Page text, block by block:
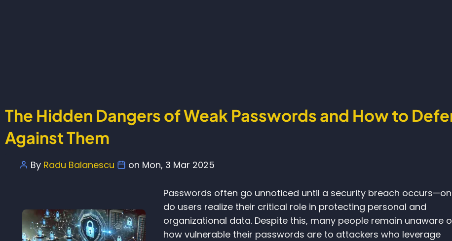
The Hidden Dangers of Weak Passwords and How to
Against Them
By Radu Balanescu on Mon, 3 Mar 2025
Passwords often go unnoticed until a security breach
do users realize their critical role in protecting personal and
organizational data. Despite this, many people remain unaware
how vulnerable their passwords are to attackers who leverage